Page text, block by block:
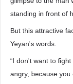
standing in front of
But this attractive
Yeyan's words.
“I don't want to
angry, because